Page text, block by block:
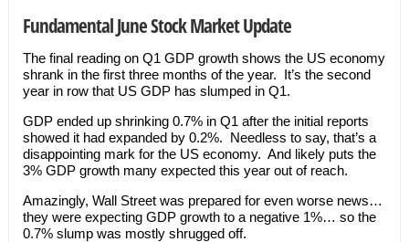
Fundamental June Stock Market Update
The final reading on Q1 GDP growth shows the US economy
shrank in the first three months of the year. It’s the second
year in row that US GDP has slumped in Q1.
GDP ended up shrinking 0.7% in Q1 after the initial reports
showed it had expanded by 0.2%. Needless to say, that’s a
disappointing mark for the US economy. And likely puts the
3% GDP growth many expected this year out of reach.
Amazingly, Wall Street was prepared for even worse news…
they were expecting GDP growth to a negative 1%… so the
0.7% slump was mostly shrugged off.